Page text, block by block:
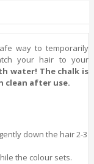
way to temporarily
your hair to your
water! The chalk is
clean after use.
down the hair 2-3
the colour sets.